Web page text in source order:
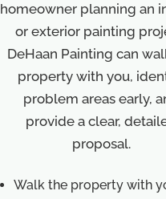
homeowner planning an
or exterior painting
DeHaan Painting can
property with you,
problem areas early,
provide a clear,
proposal.
Walk the property with